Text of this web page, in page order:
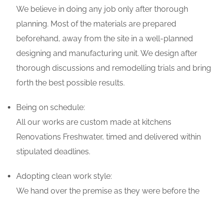
We believe in doing any job only after thorough
planning. Most of the materials are prepared
beforehand, away from the site in a well-planned
designing and manufacturing unit. We design after
thorough discussions and remodelling trials and bring
forth the best possible results.
Being on schedule:
All our works are custom made at kitchens
Renovations Freshwater, timed and delivered within
stipulated deadlines.
Adopting clean work style:
We hand over the premise as they were before the